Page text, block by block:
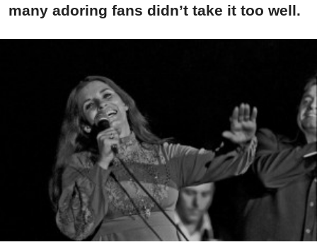
many adoring fans didn’t take it too well.